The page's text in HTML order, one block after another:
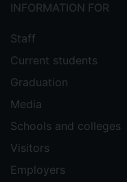
INFORMATION FOR
Staff
Current students
Graduation
Media
Schools and colleges
Visitors
Employers